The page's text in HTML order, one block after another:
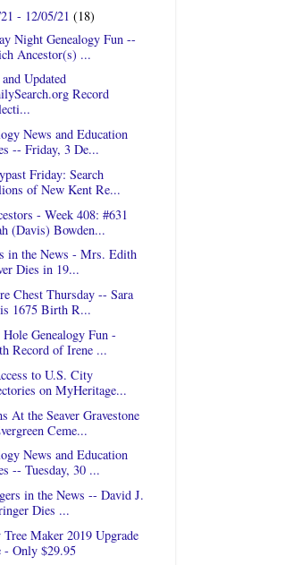
21 - 12/05/21(18)
Night Genealogy Fun --
Ancestor(s) ...
Updated
Record
News and Education
-- Friday, 3 De...
Friday: Search
of New Kent Re...
- Week 408: #631
(Davis) Bowden...
in the News - Mrs. Edith
Dies in 19...
Chest Thursday -- Sara
1675 Birth R...
Genealogy Fun -
Record of Irene ...
to U.S. City
on MyHeritage...
At the Seaver Gravestone
Ceme...
News and Education
-- Tuesday, 30 ...
in the News -- David J.
Dies ...
Maker 2019 Upgrade
- Only $29.95